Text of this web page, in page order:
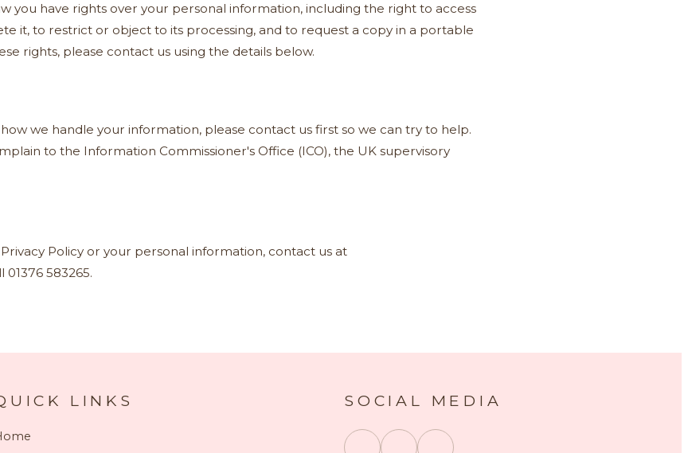
you have rights over your personal information, including the right to access
it, to restrict or object to its processing, and to request a copy in a portable
rights, please contact us using the details below.
we handle your information, please contact us first so we can try to help.
to the Information Commissioner's Office (ICO), the UK supervisory
Policy or your personal information, contact us at
01376 583265.
LINKS SOCIAL MEDIA